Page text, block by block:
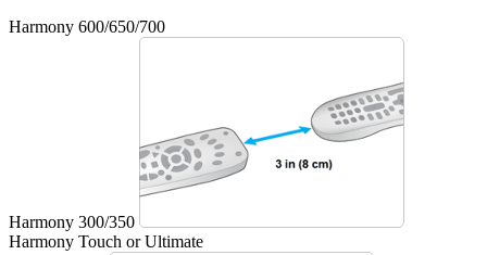
Harmony 600/650/700
Harmony 300/350
Harmony Touch or Ultimate